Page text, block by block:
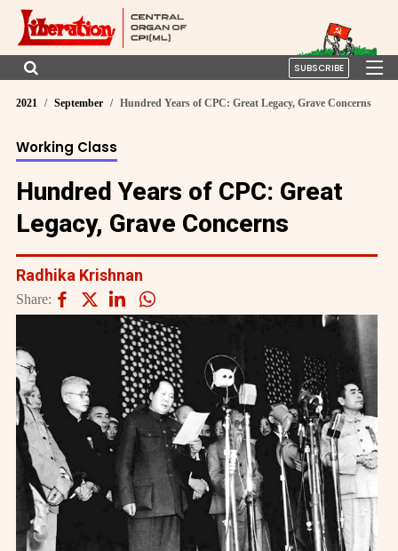
SUBSCRIBE
2021 September Hundred Years of CPC: Great Legacy, Grave Concerns
Working Class
Hundred Years of CPC: Great
Legacy, Grave Concerns
Radhika Krishnan
Share: